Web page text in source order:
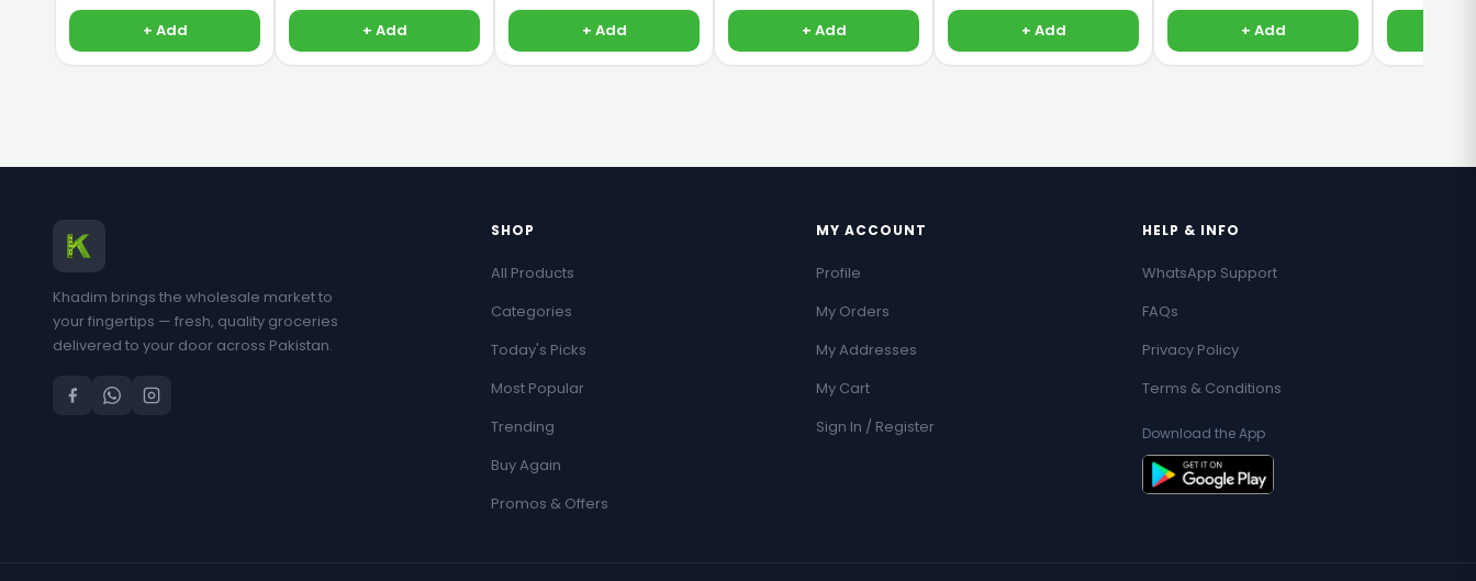
+ Add + Add + Add + Add + Add + Add
Khadim brings the wholesale market to
your fingertips — fresh, quality groceries
delivered to your door across Pakistan.
SHOP
All Products
Categories
Today's Picks
Most Popular
Trending
Buy Again
Promos & Offers
MY ACCOUNT
Profile
My Orders
My Addresses
My Cart
Sign In / Register
HELP & INFO
WhatsApp Support
FAQs
Privacy Policy
Terms & Conditions
Download the App